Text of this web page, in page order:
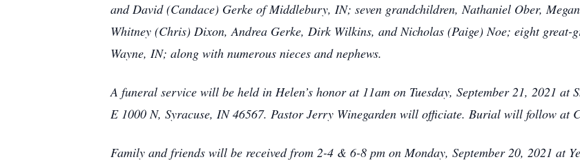
and David (Candace) Gerke of Middlebury, IN; seven grandchildren, Nathaniel Ober,
Whitney (Chris) Dixon, Andrea Gerke, Dirk Wilkins, and Nicholas (Paige) Noe; eight
Wayne, IN; along with numerous nieces and nephews.
A funeral service will be held in Helen’s honor at 11am on Tuesday, September 21, 2021 at
E 1000 N, Syracuse, IN 46567. Pastor Jerry Winegarden will officiate. Burial will follow at
Family and friends will be received from 2-4 & 6-8 pm on Monday, September 20, 2021 at